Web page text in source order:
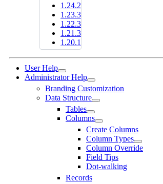
1.24.2
1.23.3
1.22.3
1.21.3
1.20.1
User Help
Administrator Help
Branding Customization
Data Structure
Tables
Columns
Create Columns
Column Types
Column Override
Field Tips
Dot-walking
Records